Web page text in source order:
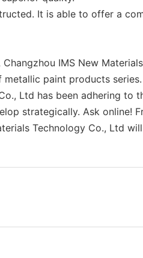
It is able to offer a
IMS New
paint products series.
Ltd has been adhering
strategically. Ask
Technology Co., Ltd